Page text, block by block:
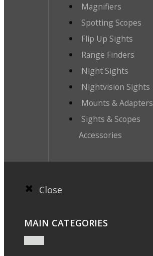
Magnifiers
Spotting Scopes
Flip Up Sights
Range Finders
Night Sights
Nightvision Sights
Mounts & Adapters
Sights & Scopes
Accessories
Close
MAIN CATEGORIES